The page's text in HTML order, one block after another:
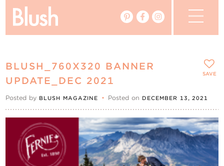
Real Weddings
Vendors
Events
BLUSH_760X320 BANNER
UPDATE_DEC 2021
Posted by BLUSH MAGAZINE • Posted on DECEMBER 13, 2021
SAVE